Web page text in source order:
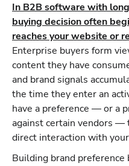
In B2B software with
buying decision often
reaches your website or
Enterprise buyers form
content they have
and brand signals
the time they enter an
have a preference — or a
against certain vendors
direct interaction with
Building brand preference